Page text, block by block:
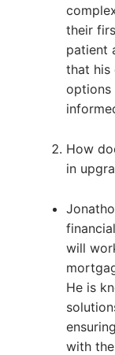
their
patient
that his
options
How
in
will
He is
with